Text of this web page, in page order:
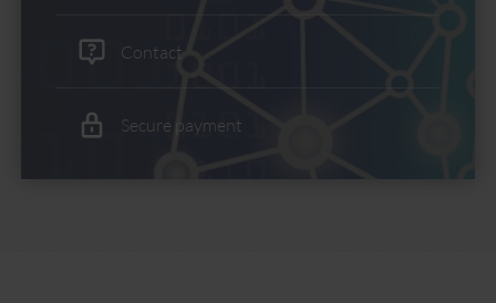
Contact
Secure payment